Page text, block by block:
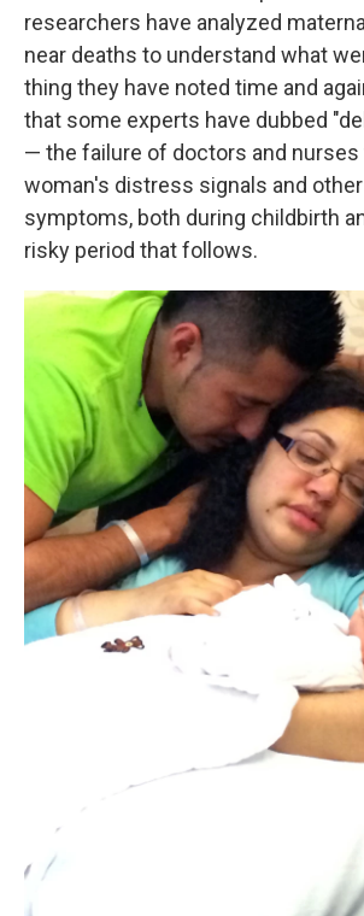
researchers have analyzed
near deaths to understand what
thing they have noted time and
that some experts have dubbed
— the failure of doctors and nurses
woman's distress signals and
symptoms, both during childbirth
risky period that follows.